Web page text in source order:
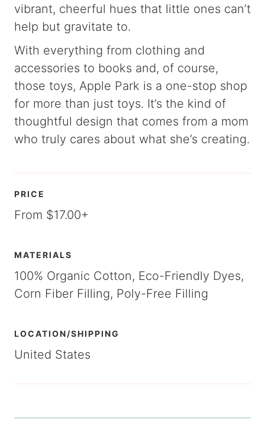
vibrant, cheerful hues that little ones can’t
help but gravitate to.
With everything from clothing and
accessories to books and, of course,
those toys, Apple Park is a one-stop shop
for more than just toys. It’s the kind of
thoughtful design that comes from a mom
who truly cares about what she’s creating.
PRICE
From $17.00+
MATERIALS
100% Organic Cotton, Eco-Friendly Dyes,
Corn Fiber Filling, Poly-Free Filling
LOCATION/SHIPPING
United States